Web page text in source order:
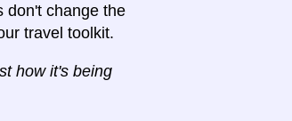
don't change the
travel toolkit.
how it's being